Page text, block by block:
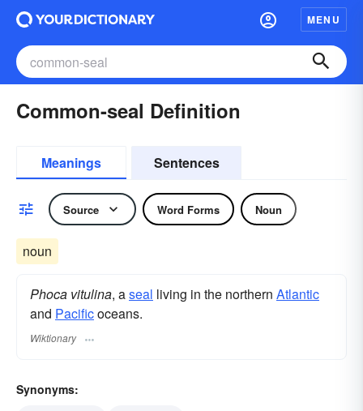
MENU
Common-seal Definition
Meanings Sentences
Source Word Forms Noun
noun
Phoca vitulina, aseal living in the northern Atlantic
and Pacificoceans.
Wiktionary
Synonyms: